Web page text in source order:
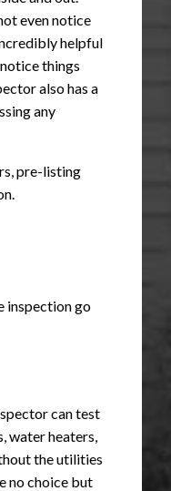
even notice
helpful
things
also has a
any
pre-listing
inspection go
can test
water heaters,
the utilities
no choice but